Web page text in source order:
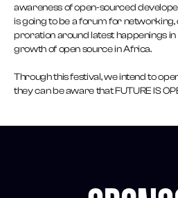
awareness of open-sourced
is going to be a forum for networking,
proration around latest happenings in
growth of open source in Africa.
Through this festival, we intend to
they can be aware that FUTURE IS